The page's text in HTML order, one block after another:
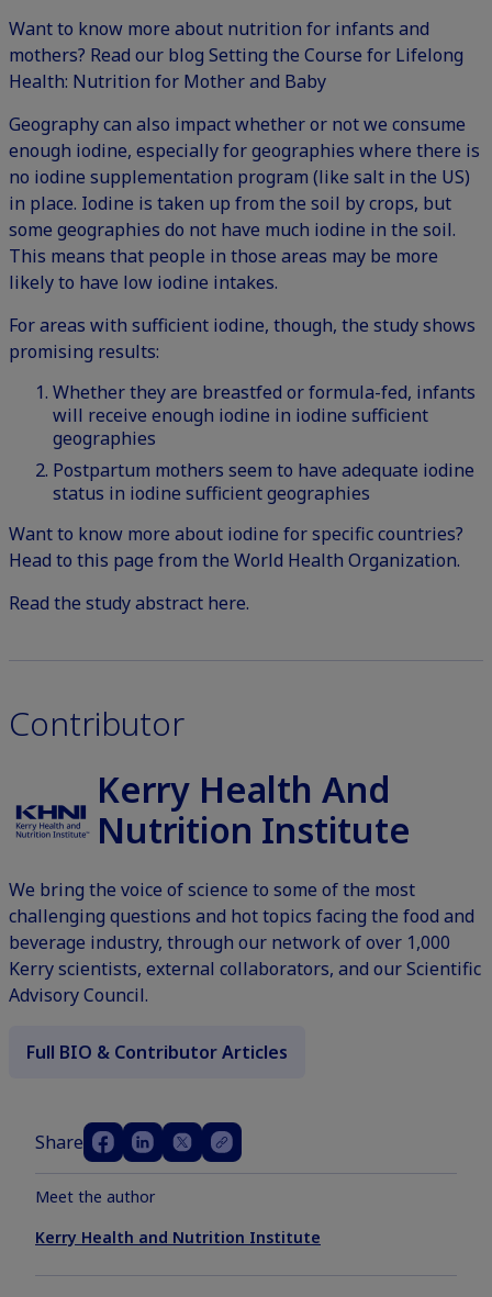
Want to know more about nutrition for infants and
mothers? Read our blog Setting the Course for Lifelong
Health: Nutrition for Mother and Baby
Geography can also impact whether or not we consume
enough iodine, especially for geographies where there is
no iodine supplementation program (like salt in the US)
in place. Iodine is taken up from the soil by crops, but
some geographies do not have much iodine in the soil.
This means that people in those areas may be more
likely to have low iodine intakes.
For areas with sufficient iodine, though, the study shows
promising results:
Whether they are breastfed or formula-fed, infants
will receive enough iodine in iodine sufficient
geographies
Postpartum mothers seem to have adequate iodine
status in iodine sufficient geographies
Want to know more about iodine for specific countries?
Head to this page from the World Health Organization.
Read the study abstract here.
Contributor
Kerry Health And
Nutrition Institute
We bring the voice of science to some of the most
challenging questions and hot topics facing the food and
beverage industry, through our network of over 1,000
Kerry scientists, external collaborators, and our Scientific
Advisory Council.
Full BIO & Contributor Articles
Share
Meet the author
Kerry Health and Nutrition Institute